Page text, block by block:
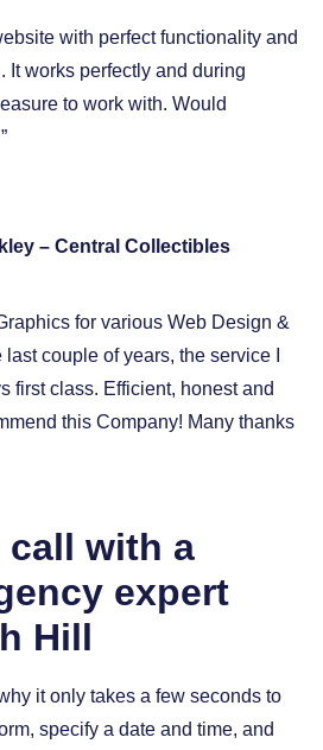
with perfect functionality and
It works perfectly and during
to work with. Would
– Central Collectibles
for various Web Design &
couple of years, the service I
first class. Efficient, honest and
this Company! Many thanks
call with a
expert
Hill
it only takes a few seconds to
specify a date and time, and